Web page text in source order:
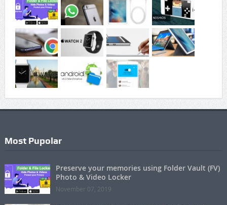
Most Pupolar
Preserve your memories using Folder Vault (FV)
Photo & Video Locker
November 07, 2019